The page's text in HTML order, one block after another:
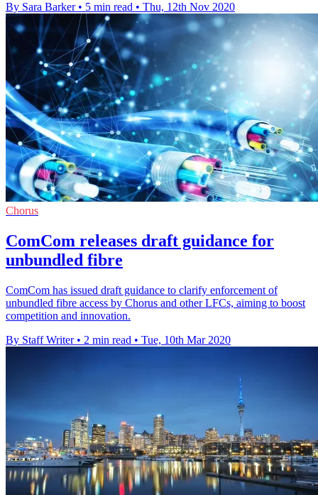
By Sara Barker • 5 min read • Thu, 12th Nov 2020
Chorus
ComCom releases draft guidance for
unbundled fibre
ComCom has issued draft guidance to clarify enforcement of
unbundled fibre access by Chorus and other LFCs, aiming to boost
competition and innovation.
By Staff Writer • 2 min read • Tue, 10th Mar 2020